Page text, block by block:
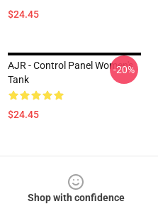
$24.45
AJR - Control Panel Women's
Tank
$24.45
-20%
Shop with confidence